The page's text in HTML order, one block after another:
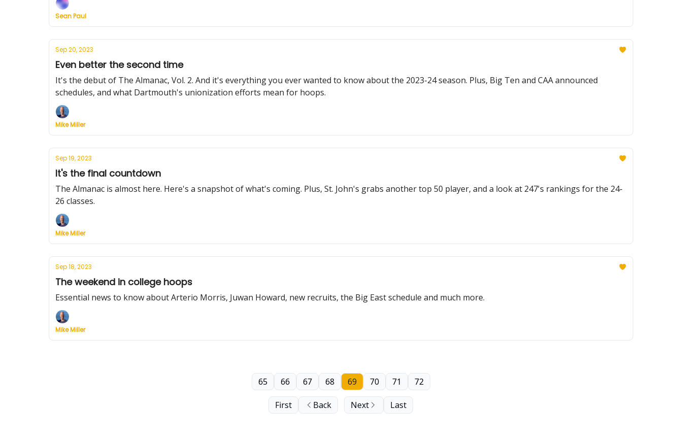
Sean Paul
Sep 20, 2023
Even better the second time
It's the debut of The Almanac, Vol. 2. And it's everything you ever wanted to know about the 2023-24 season. Plus, Big Ten and CAA announced
schedules, and what Dartmouth's unionization efforts mean for hoops.
Mike Miller
Sep 19, 2023
It's the final countdown
The Almanac is almost here. Here's a snapshot of what's coming. Plus, St. John's grabs another top 50 player, and a look at 247's rankings for the 24-
26 classes.
Mike Miller
Sep 18, 2023
The weekend in college hoops
Essential news to know about Arterio Morris, Juwan Howard, new recruits, the Big East schedule and much more.
Mike Miller
First Back
65 66 67 68 69 70 71 72
Next Last